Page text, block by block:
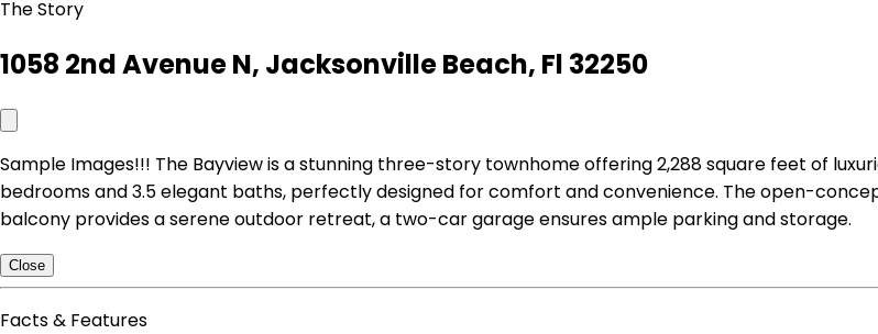
The Story
1058 2nd Avenue N, Jacksonville Beach, Fl 32250
Sample Images!!! The Bayview is a stunning three-story townhome offering 2,288 square feet of
bedrooms and 3.5 elegant baths, perfectly designed for comfort and convenience. The open-
balcony provides a serene outdoor retreat, a two-car garage ensures ample parking and storage.
Close
Facts & Features